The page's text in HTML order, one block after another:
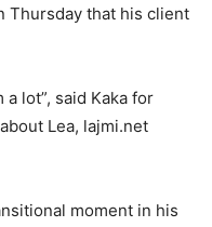
Thursday that his client
lot”, said Kaka for
Lea, lajmi.net
moment in his